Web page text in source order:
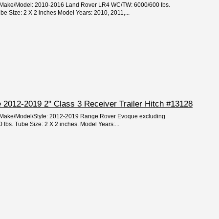
Model: 2010-2016 Land Rover LR4 WC/TW: 6000/600 lbs.
Size: 2 X 2 inches Model Years: 2010, 2011,...
2012-2019 2" Class 3 Receiver Trailer Hitch #13128
Model/Style: 2012-2019 Range Rover Evoque excluding
Tube Size: 2 X 2 inches. Model Years:...